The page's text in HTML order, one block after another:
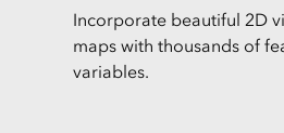
Incorporate beautiful 2D
maps with thousands of
variables.